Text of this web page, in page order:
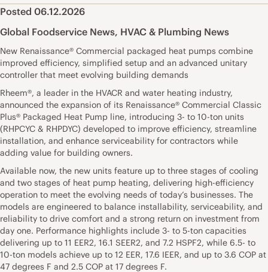
Posted 06.12.2026
Global Foodservice News, HVAC & Plumbing News
New Renaissance® Commercial packaged heat pumps combine
improved efficiency, simplified setup and an advanced unitary
controller that meet evolving building demands
Rheem®, a leader in the HVACR and water heating industry,
announced the expansion of its Renaissance® Commercial Classic
Plus® Packaged Heat Pump line, introducing 3- to 10-ton units
(RHPCYC & RHPDYC) developed to improve efficiency, streamline
installation, and enhance serviceability for contractors while
adding value for building owners.
Available now, the new units feature up to three stages of cooling
and two stages of heat pump heating, delivering high-efficiency
operation to meet the evolving needs of today’s businesses. The
models are engineered to balance installability, serviceability, and
reliability to drive comfort and a strong return on investment from
day one. Performance highlights include 3- to 5-ton capacities
delivering up to 11 EER2, 16.1 SEER2, and 7.2 HSPF2, while 6.5- to
10-ton models achieve up to 12 EER, 17.6 IEER, and up to 3.6 COP at
47 degrees F and 2.5 COP at 17 degrees F.